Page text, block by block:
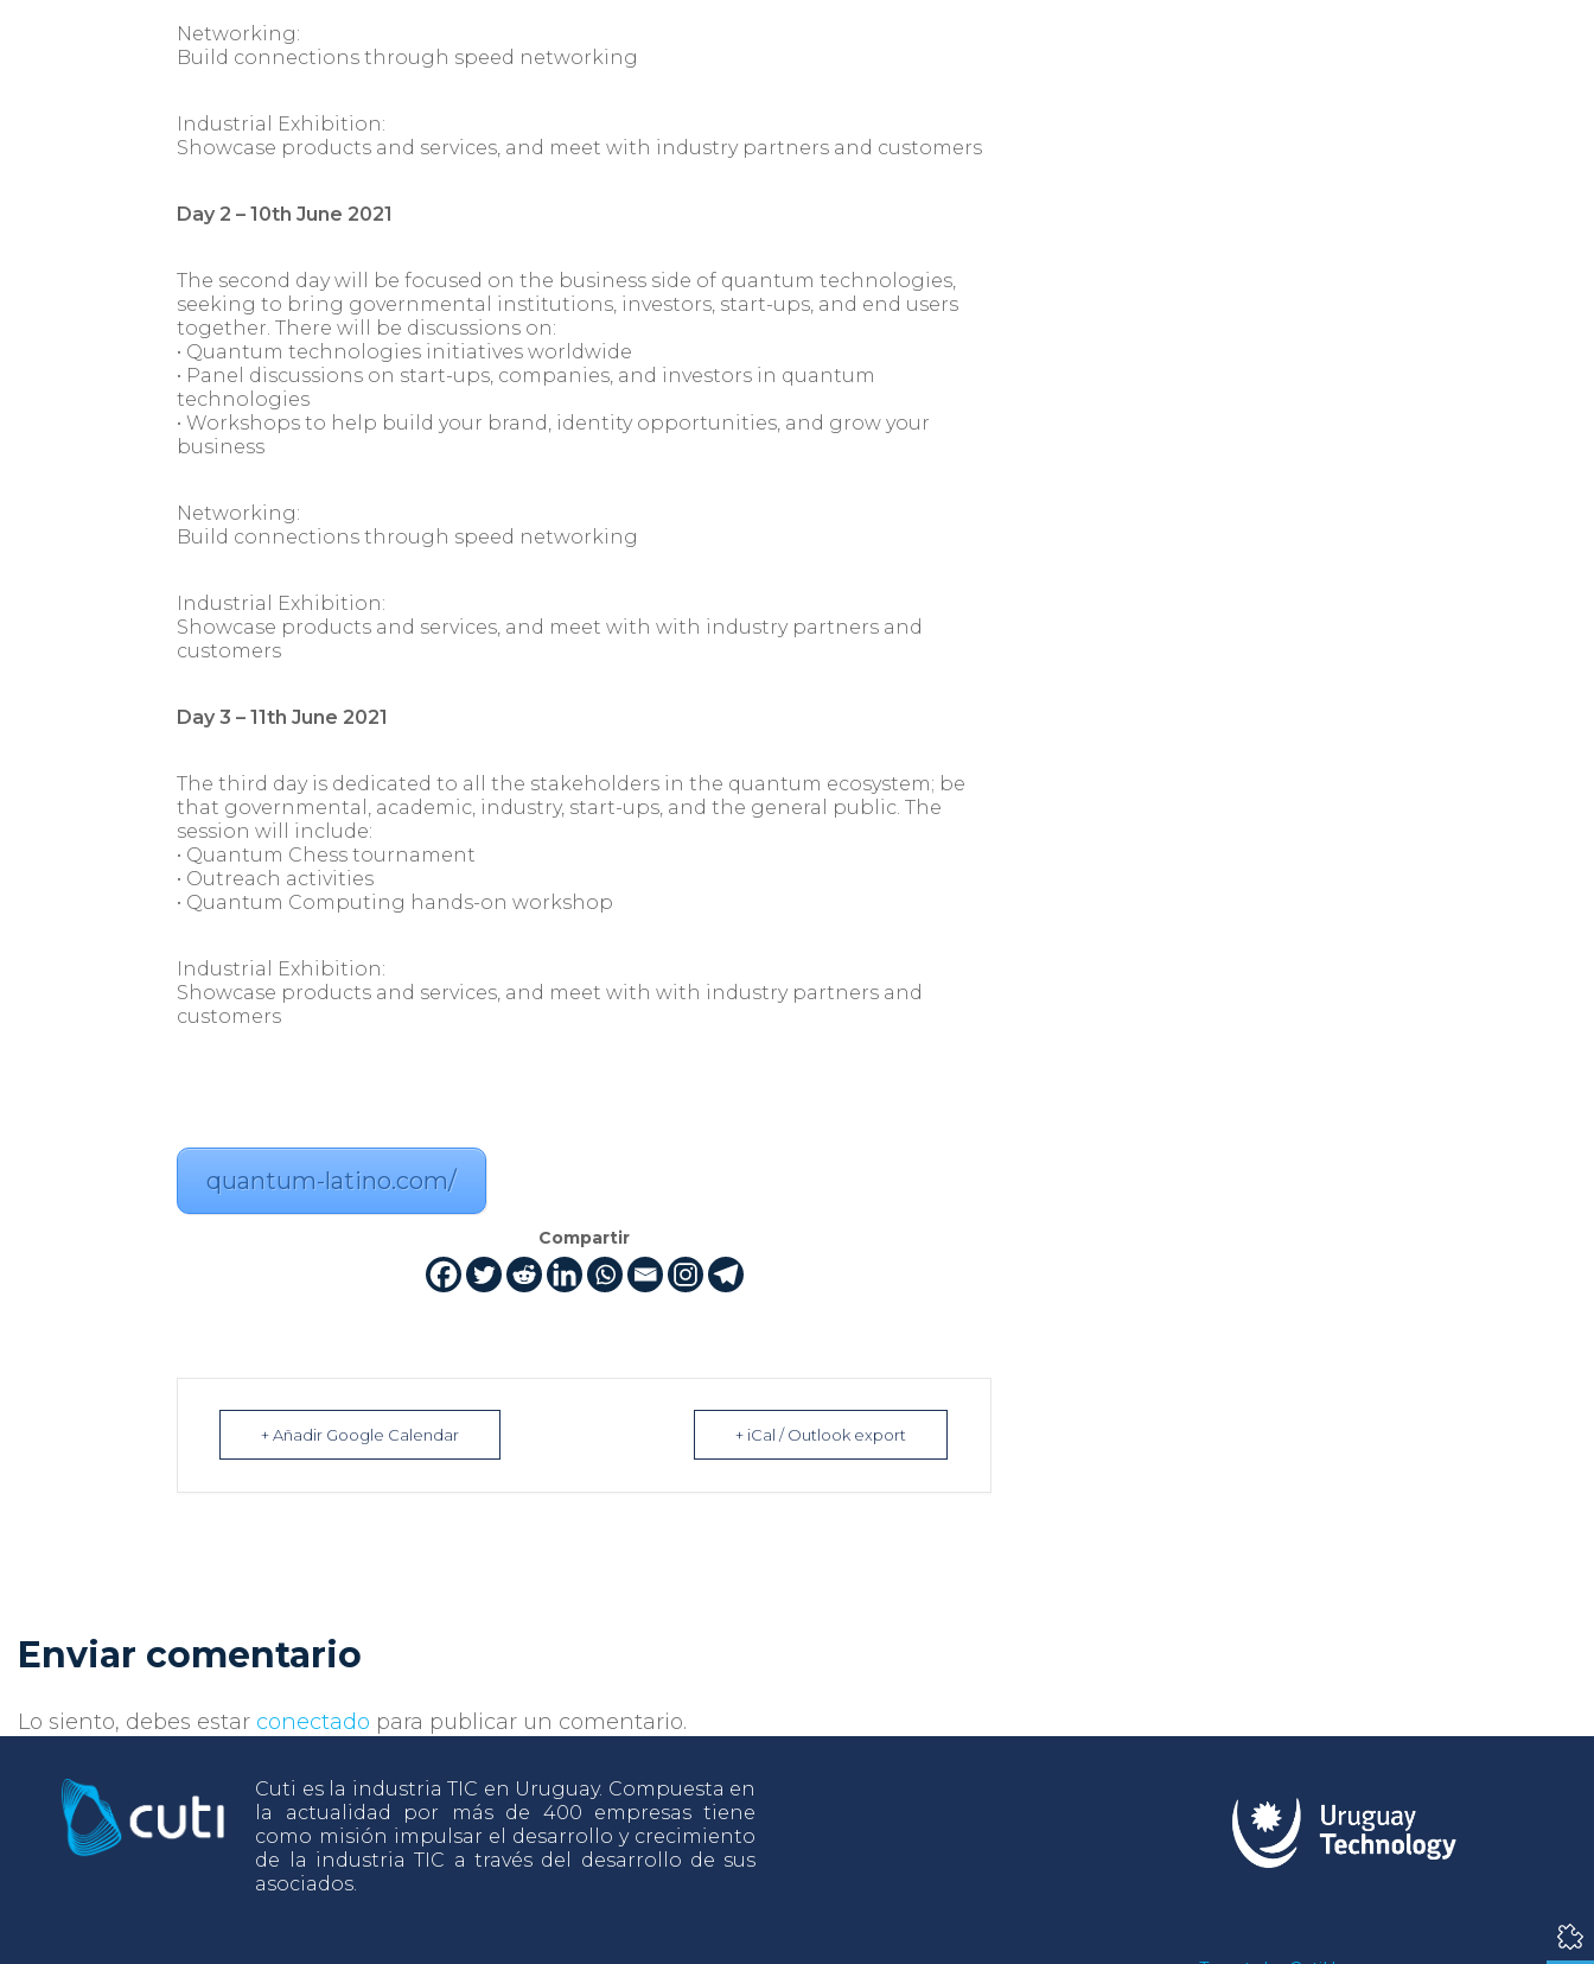
Networking:
Build connections through speed networking
Industrial Exhibition:
Showcase products and services, and meet with industry partners and customers
Day 2 – 10th June 2021
The second day will be focused on the business side of quantum technologies,
seeking to bring governmental institutions, investors, start-ups, and end users
together. There will be discussions on:
• Quantum technologies initiatives worldwide
• Panel discussions on start-ups, companies, and investors in quantum
technologies
• Workshops to help build your brand, identity opportunities, and grow your
business
Networking:
Build connections through speed networking
Industrial Exhibition:
Showcase products and services, and meet with with industry partners and
customers
Day 3 – 11th June 2021
The third day is dedicated to all the stakeholders in the quantum ecosystem; be
that governmental, academic, industry, start-ups, and the general public. The
session will include:
• Quantum Chess tournament
• Outreach activities
• Quantum Computing hands-on workshop
Industrial Exhibition:
Showcase products and services, and meet with with industry partners and
customers
quantum-latino.com/
Compartir
+ Añadir Google Calendar + iCal / Outlook export
Enviar comentario
Lo siento, debes estar conectado para publicar un comentario.
Cuti es la industria TIC en Uruguay. Compuesta en
la actualidad por más de 400 empresas tiene
como misión impulsar el desarrollo y crecimiento
de la industria TIC a través del desarrollo de sus
asociados.